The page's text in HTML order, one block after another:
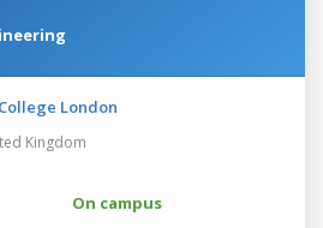
London
Kingdom
On campus